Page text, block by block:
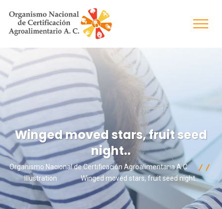
Winged moved stars, fruit seed
night..
Organismo Nacional de Certificación Agroalimentaria A.C.
Illustration
Winged moved stars, fruit seed night..